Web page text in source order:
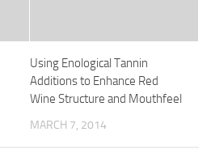
Using Enological Tannin
Additions to Enhance Red
Wine Structure and Mouthfeel
MARCH 7, 2014